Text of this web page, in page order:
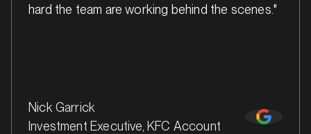
SERVICES
hard the team are working behind the scenes."
Nick Garrick
Investment Executive, KFC Account